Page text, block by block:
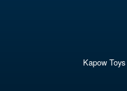
Kapow Toys